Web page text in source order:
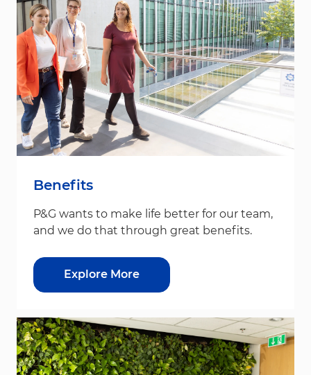
Benefits
P&G wants to make life better for our team,
and we do that through great benefits.
Explore More